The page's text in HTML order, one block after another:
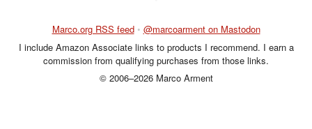
Marco.org RSS feed • @marcoarment on Mastodon
I include Amazon Associate links to products I recommend. I earn a
commission from qualifying purchases from those links.
© 2006–2026 Marco Arment